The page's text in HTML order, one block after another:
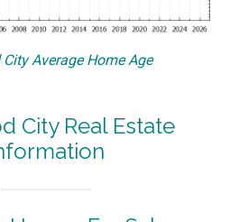
Average Home Age
City Real Estate